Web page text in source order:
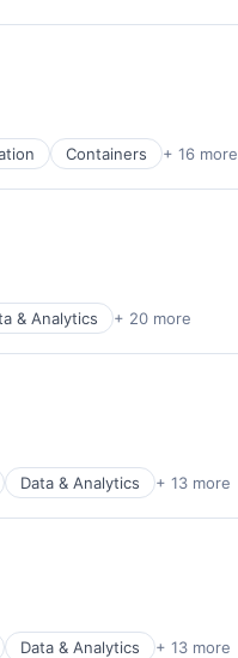
Containers + 16 more
& Analytics + 20 more
Data & Analytics + 13 more
Data & Analytics + 13 more